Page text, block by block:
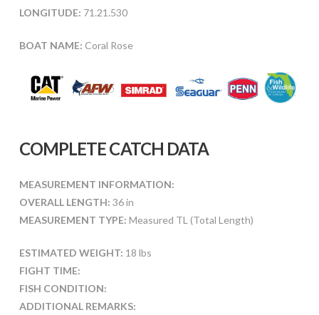
LONGITUDE: 71.21.530
BOAT NAME: Coral Rose
COMPLETE CATCH DATA
MEASUREMENT INFORMATION:
OVERALL LENGTH: 36 in
MEASUREMENT TYPE: Measured TL (Total Length)
ESTIMATED WEIGHT: 18 lbs
FIGHT TIME:
FISH CONDITION:
ADDITIONAL REMARKS: